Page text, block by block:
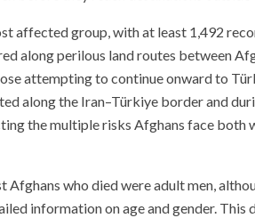
affected group, with at least 1,492
along perilous land routes between
attempting to continue onward to
along the Iran–Türkiye border and
the multiple risks Afghans face both
Afghans who died were adult men,
information on age and gender. This